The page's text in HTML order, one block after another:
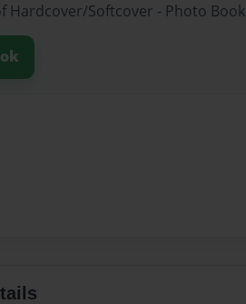
Hardcover/Softcover - Photo Book